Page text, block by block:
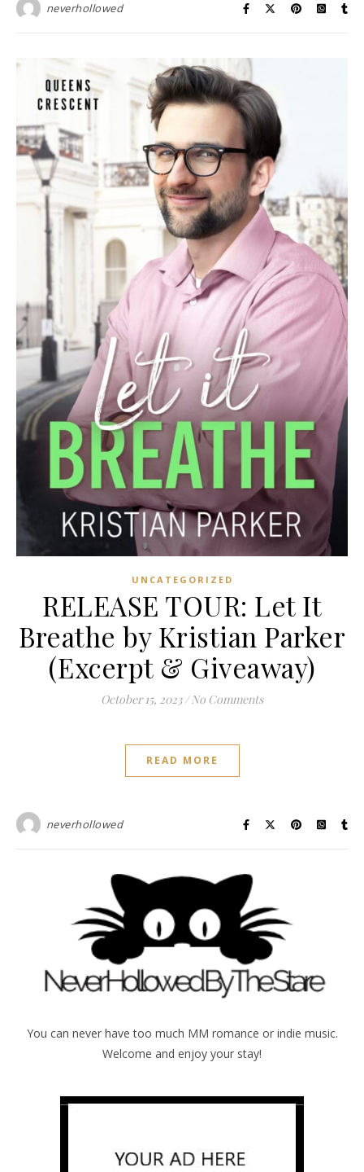
neverhollowed
UNCATEGORIZED
RELEASE TOUR: Let It
Breathe by Kristian Parker
(Excerpt & Giveaway)
October 15, 2023 / No Comments
READ MORE
neverhollowed
You can never have too much MM romance or indie music.
Welcome and enjoy your stay!